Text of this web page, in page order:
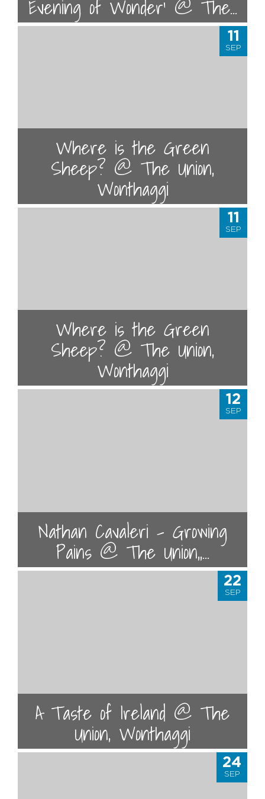
Evening of Wonder' @ The...
11
SEP
Where is the Green
Sheep? @ The Union,
Wonthaggi
11
SEP
Where is the Green
Sheep? @ The Union,
Wonthaggi
12
SEP
Nathan Cavaleri - Growing
Pains @ The Union,,...
22
SEP
A Taste of Ireland @ The
Union, Wonthaggi
24
SEP